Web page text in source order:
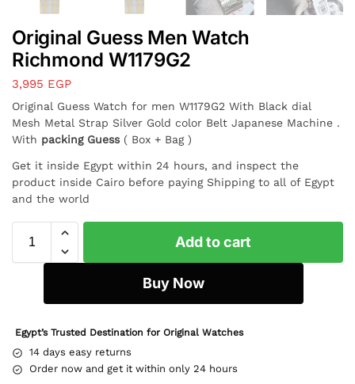
Original Guess Men Watch
Richmond W1179G2
3,995 EGP
Original Guess Watch for men W1179G2 With Black dial
Mesh Metal Strap Silver Gold color Belt Japanese Machine .
With packing Guess ( Box + Bag )
Get it inside Egypt within 24 hours, and inspect the
product inside Cairo before paying Shipping to all of Egypt
and the world
Add to cart
Buy Now
Egypt’s Trusted Destination for Original Watches
14 days easy returns
Order now and get it within only 24 hours